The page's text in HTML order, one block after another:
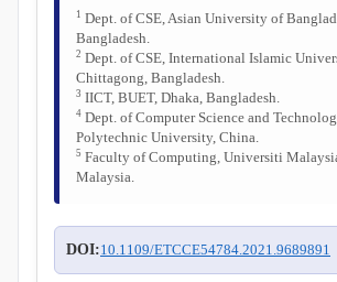
1 Dept. of CSE, Asian University of
Bangladesh.
2 Dept. of CSE, International Islamic
Chittagong, Bangladesh.
3 IICT, BUET, Dhaka, Bangladesh.
4 Dept. of Computer Science and
Polytechnic University, China.
5 Faculty of Computing, Universiti Malaysia
Malaysia.
DOI:10.1109/ETCCE54784.2021.9689891